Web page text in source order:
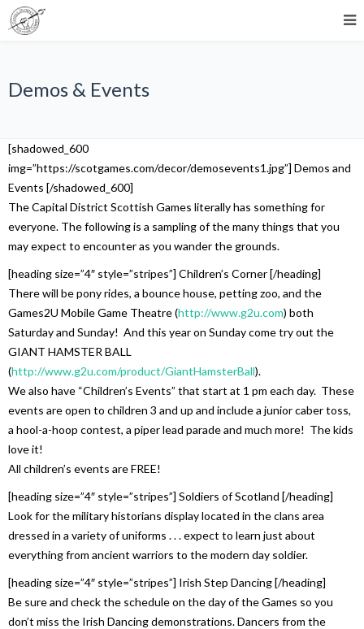
Demos & Events
[shadowed_600
img=”https://scotgames.com/decor/demosevents1.jpg”] Demos and
Events [/shadowed_600]
The Capital District Scottish Games literally has something for
everyone. The following is a sampling of the many things that you
may expect to encounter as you wander the grounds.
[heading size=”4″ style=”stripes”] Children’s Corner [/heading]
There will be pony rides, a bounce house, petting zoo, and the
Games2U Mobile Game Theatre (http://www.g2u.com) both
Saturday and Sunday! And this year on Sunday come try out the
GIANT HAMSTER BALL
(http://www.g2u.com/product/GiantHamsterBall).
We also have “Children’s Events” that start at 1 pm each day. These
events are open to children 3 and up and include a junior caber toss,
a hool-a-hoop contest, a piper lead parade and much more! The kids
love it!
All children’s events are FREE!
[heading size=”4″ style=”stripes”] Soldiers of Scotland [/heading]
Look for the military historians display located in the clans area
dressed in a variety of uniforms . . . expect to learn just about
everything from ancient warriors to the modern day soldier.
[heading size=”4″ style=”stripes”] Irish Step Dancing [/heading]
Be sure and check the schedule on the day of the Games so you
don’t miss the Irish Dancing demonstrations. Dancers from the